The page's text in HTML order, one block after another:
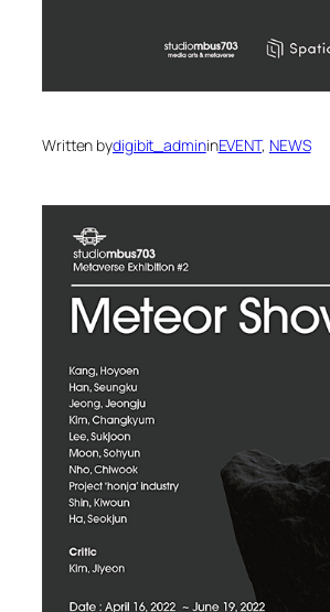
Written bydigibit_admininEVENT, NEWS